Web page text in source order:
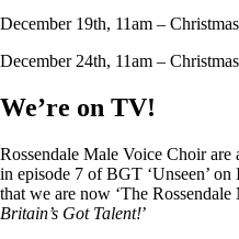
December 19th, 11am –
December 24th, 11am –
We’re on TV!
Rossendale Male Voice Choir are
in episode 7 of BGT ‘Unseen’
that we are now ‘The
Britain’s Got Talent!’